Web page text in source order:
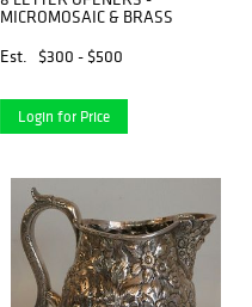
MICROMOSAIC & BRASS
Est.
$300 - $500
Login for Price